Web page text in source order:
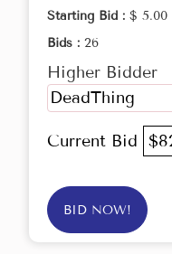
Starting Bid : $ 5.00
Bids : 26
Higher Bidder
DeadThing
Current Bid
BID NOW!